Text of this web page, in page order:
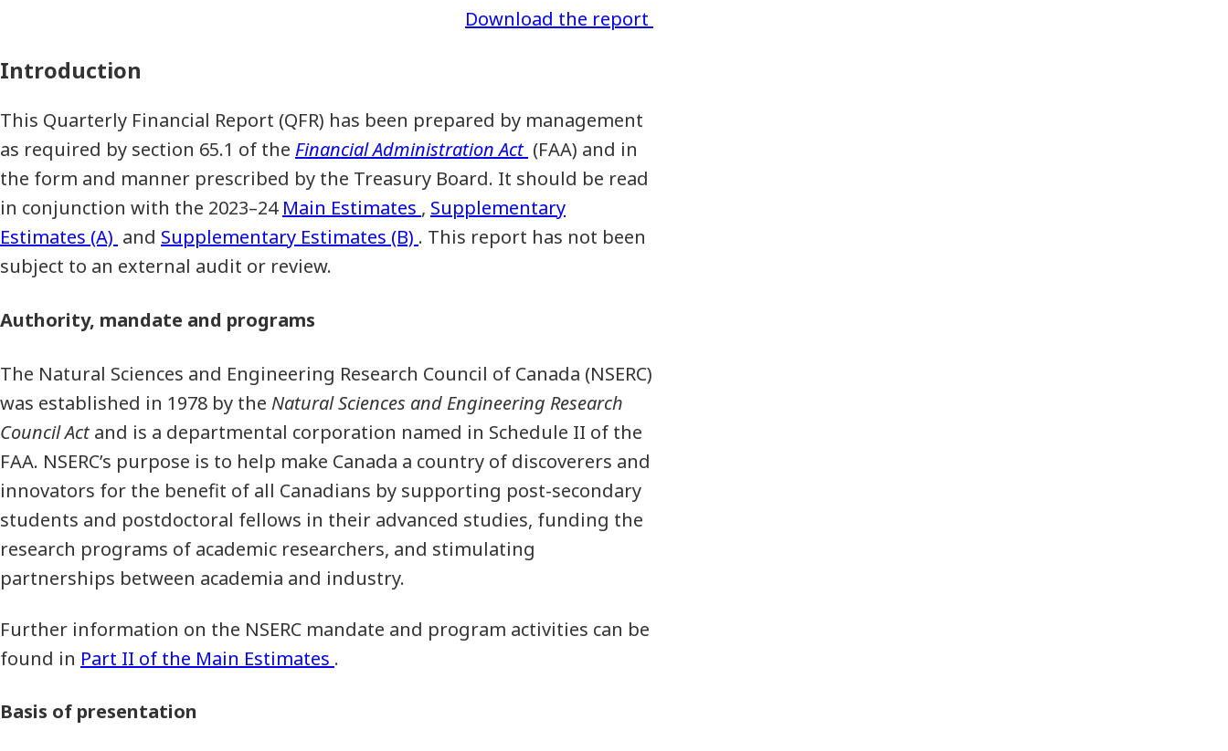
Download the report
Introduction
This Quarterly Financial Report (QFR) has been prepared by management
as required by section 65.1 of the Financial Administration Act (FAA) and in
the form and manner prescribed by the Treasury Board. It should be read
in conjunction with the 2023–24 Main Estimates , Supplementary
Estimates (A) and Supplementary Estimates (B) . This report has not been
subject to an external audit or review.
Authority, mandate and programs
The Natural Sciences and Engineering Research Council of Canada (NSERC)
was established in 1978 by the Natural Sciences and Engineering Research
Council Actand is a departmental corporation named in Schedule II of the
FAA. NSERC’s purpose is to help make Canada a country of discoverers and
innovators for the benefit of all Canadians by supporting post-secondary
students and postdoctoral fellows in their advanced studies, funding the
research programs of academic researchers, and stimulating
partnerships between academia and industry.
Further information on the NSERC mandate and program activities can be
found in Part II of the Main Estimates .
Basis of presentation